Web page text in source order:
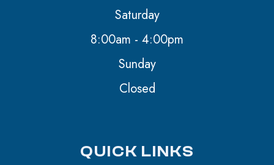
QUICK LINKS
Saturday
8:00am - 4:00pm
Sunday
Closed